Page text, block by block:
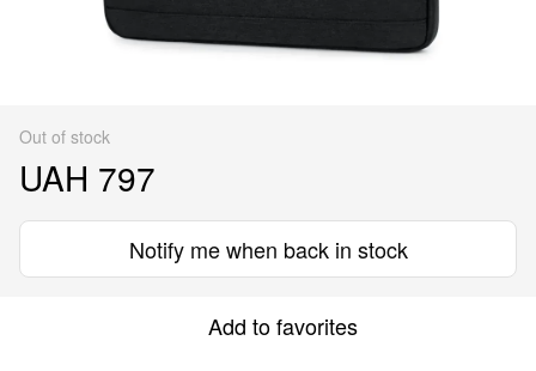
Out of stock
UAH 797
Notify me when back in stock
Add to favorites